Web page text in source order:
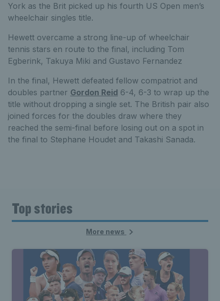
York as the Brit picked up his fourth US Open men’s
wheelchair singles title.
Hewett overcame a strong line-up of wheelchair
tennis stars en route to the final, including Tom
Egberink, Takuya Miki and Gustavo Fernandez
In the final, Hewett defeated fellow compatriot and
doubles partner Gordon Reid 6-4, 6-3 to wrap up the
title without dropping a single set. The British pair also
joined forces for the doubles draw where they
reached the semi-final before losing out on a spot in
the final to Stephane Houdet and Takashi Sanada.
Top stories
More news